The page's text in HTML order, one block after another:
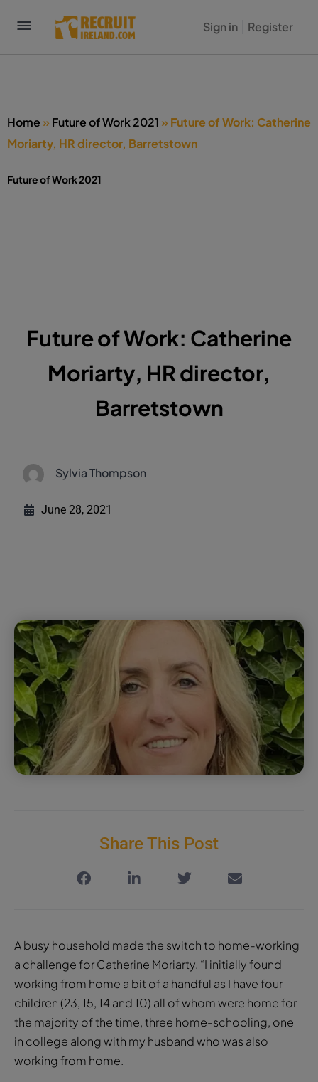
Sign in Register
Home »Future of Work 2021 »Future of Work: Catherine
Moriarty, HR director, Barretstown
Future of Work 2021
Future of Work: Catherine
Moriarty, HR director,
Barretstown
Sylvia Thompson
June 28, 2021
Share This Post
A busy household made the switch to home-working
a challenge for Catherine Moriarty. “I initially found
working from home a bit of a handful as I have four
children (23, 15, 14 and 10) all of whom were home for
the majority of the time, three home-schooling, one
in college along with my husband who was also
working from home.